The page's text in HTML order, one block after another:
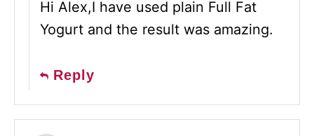
Hi Alex,I have used plain Full Fat
Yogurt and the result was amazing.
Reply